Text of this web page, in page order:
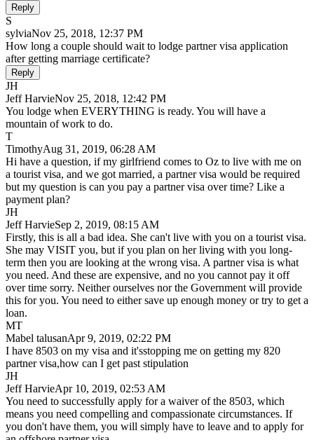
Reply
S
sylviaNov 25, 2018, 12:37 PM
How long a couple should wait to lodge partner visa application
after getting marriage certificate?
Reply
JH
Jeff HarvieNov 25, 2018, 12:42 PM
You lodge when EVERYTHING is ready. You will have a
mountain of work to do.
T
TimothyAug 31, 2019, 06:28 AM
Hi have a question, if my girlfriend comes to Oz to live with me on
a tourist visa, and we got married, a partner visa would be required
but my question is can you pay a partner visa over time? Like a
payment plan?
JH
Jeff HarvieSep 2, 2019, 08:15 AM
Firstly, this is all a bad idea. She can't live with you on a tourist visa.
She may VISIT you, but if you plan on her living with you long-
term then you are looking at the wrong visa. A partner visa is what
you need. And these are expensive, and no you cannot pay it off
over time sorry. Neither ourselves nor the Government will provide
this for you. You need to either save up enough money or try to get a
loan.
MT
Mabel talusanApr 9, 2019, 02:22 PM
I have 8503 on my visa and it'sstopping me on getting my 820
partner visa,how can I get past stipulation
JH
Jeff HarvieApr 10, 2019, 02:53 AM
You need to successfully apply for a waiver of the 8503, which
means you need compelling and compassionate circumstances. If
you don't have them, you will simply have to leave and to apply for